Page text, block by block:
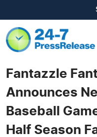
Fantazzle
Announces
Baseball
Half Season